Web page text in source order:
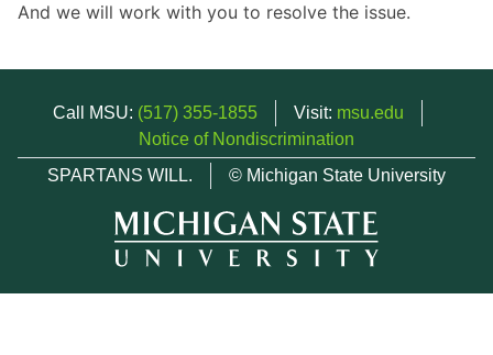
And we will work with you to resolve the issue.
Call MSU: (517) 355-1855 Visit: msu.edu
Notice of Nondiscrimination
SPARTANS WILL.
© Michigan State University